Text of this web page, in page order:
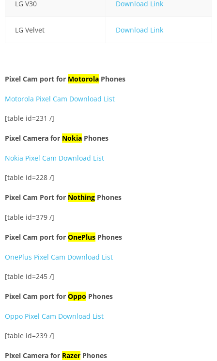
LG V30 Download Link
LG Velvet Download Link
Pixel Cam port for Motorola Phones
Motorola Pixel Cam Download List
[table id=231 /]
Pixel Camera for Nokia Phones
Nokia Pixel Cam Download List
[table id=228 /]
Pixel Cam Port for Nothing Phones
[table id=379 /]
Pixel Cam port for OnePlus Phones
OnePlus Pixel Cam Download List
[table id=245 /]
Pixel Cam port for Oppo Phones
Oppo Pixel Cam Download List
[table id=239 /]
Pixel Camera for Razer Phones